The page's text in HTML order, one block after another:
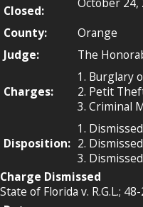
Closed:
County:
Orange
Judge:
The
Charges:
1. Burglary
2. Petit
3. Criminal
Disposition:
1. Dismissed
2. Dismissed
3. Dismissed
Charge Dismissed
State of Florida v. R.G.L.;